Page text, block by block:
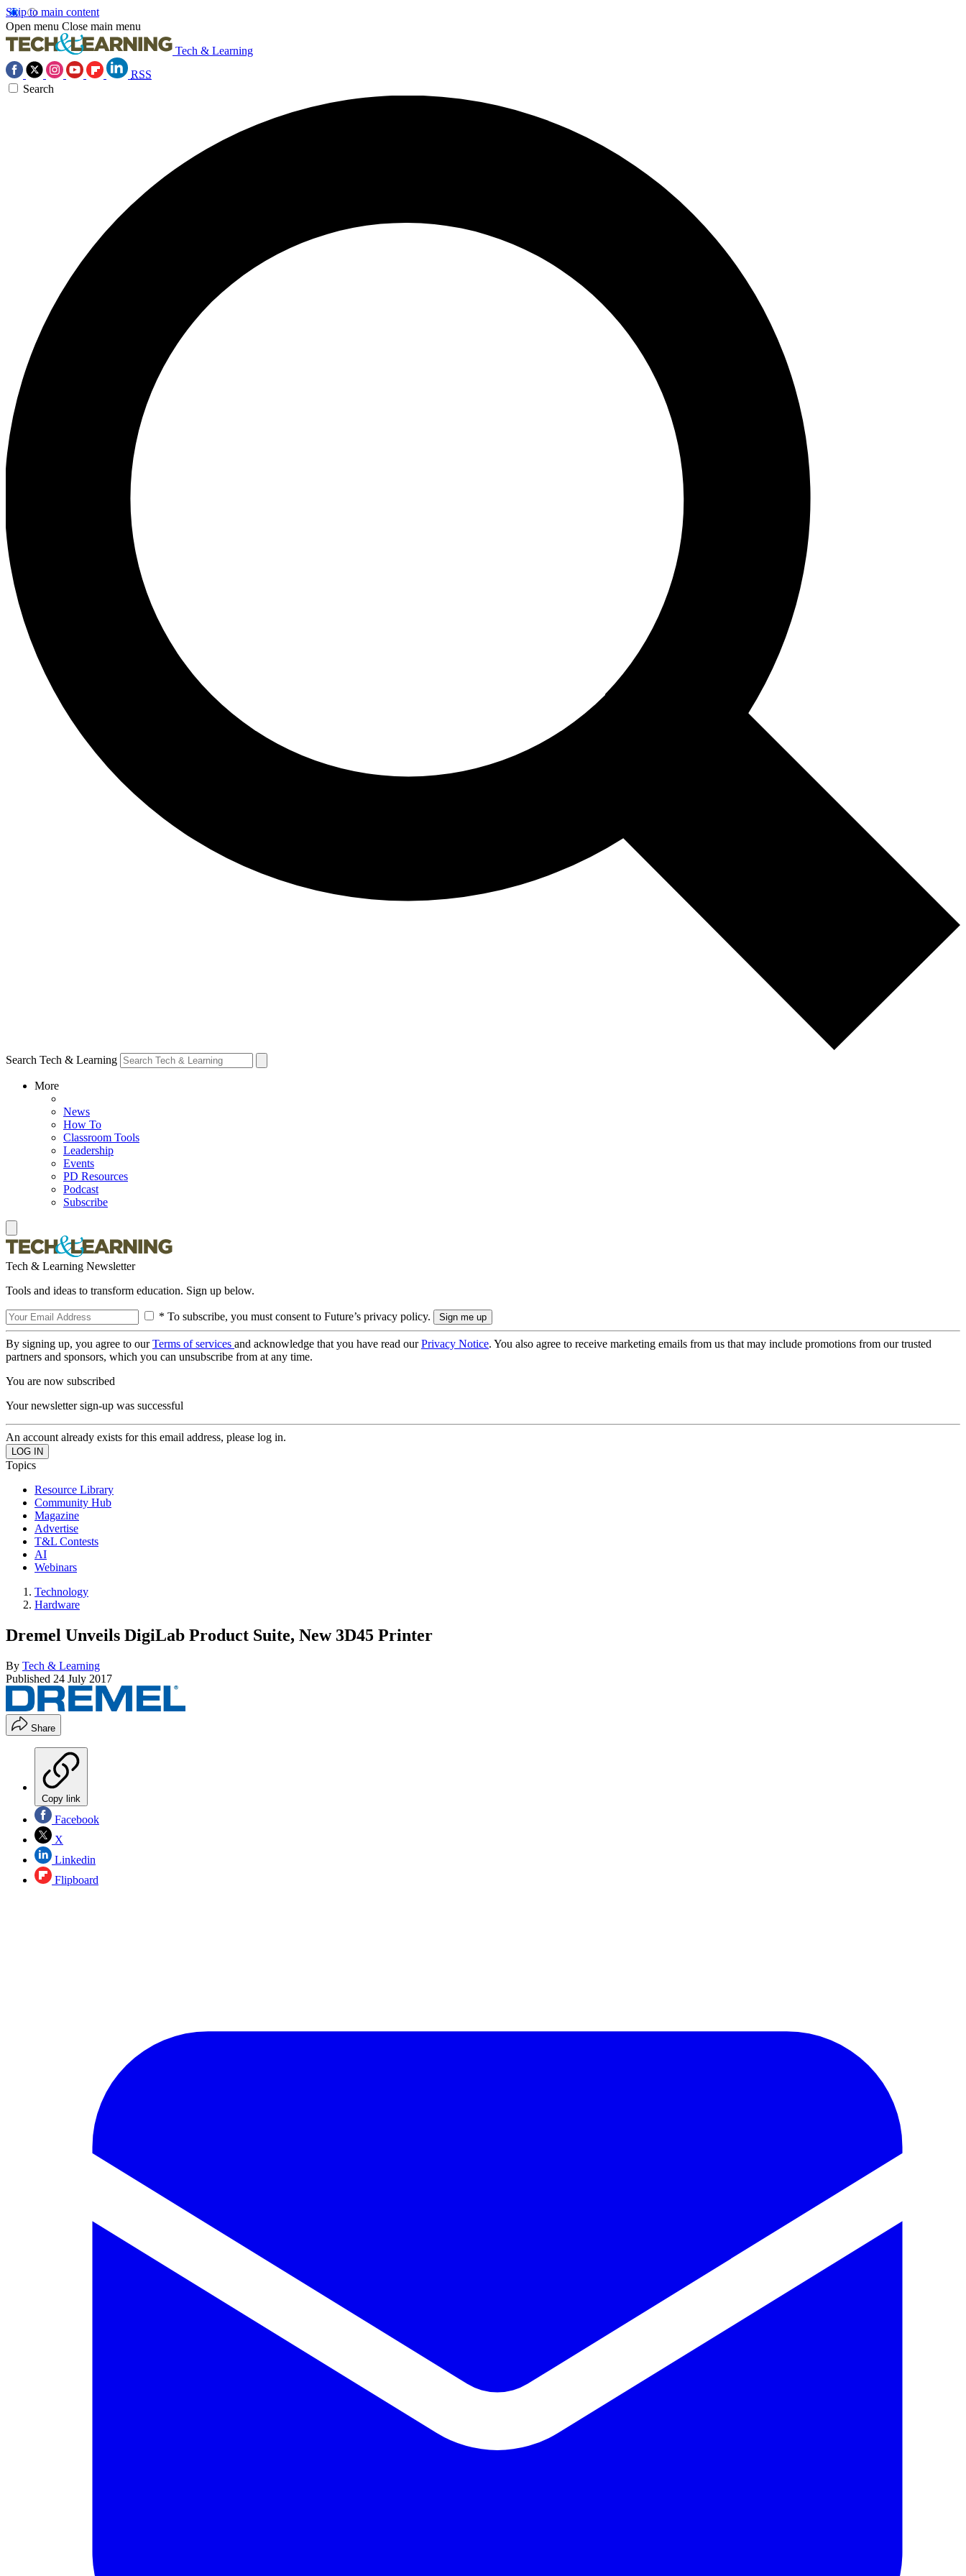
Skip to main content
Open menu Close main menu
Tech & Learning
RSS
Search
Search Tech & Learning
More
News
How To
Classroom Tools
Leadership
Events
PD Resources
Podcast
Subscribe
Tech & Learning Newsletter
Tools and ideas to transform education. Sign up below.
* To subscribe, you must consent to Future’s privacy policy.
By signing up, you agree to ourTerms of services and acknowledge that you have read ourPrivacy Notice. You also agree to receive marketing emails from us that may include promotions from our trusted
partners and sponsors, which you can unsubscribe from at any time.
You are now subscribed
Your newsletter sign-up was successful
An account already exists for this email address, please log in.
Topics
Resource Library
Community Hub
Magazine
Advertise
T&L Contests
AI
Webinars
Technology
Hardware
Dremel Unveils DigiLab Product Suite, New 3D45 Printer
By Tech & Learning
Published 24 July 2017
Share
Copy link
Facebook
X
Linkedin
Flipboard